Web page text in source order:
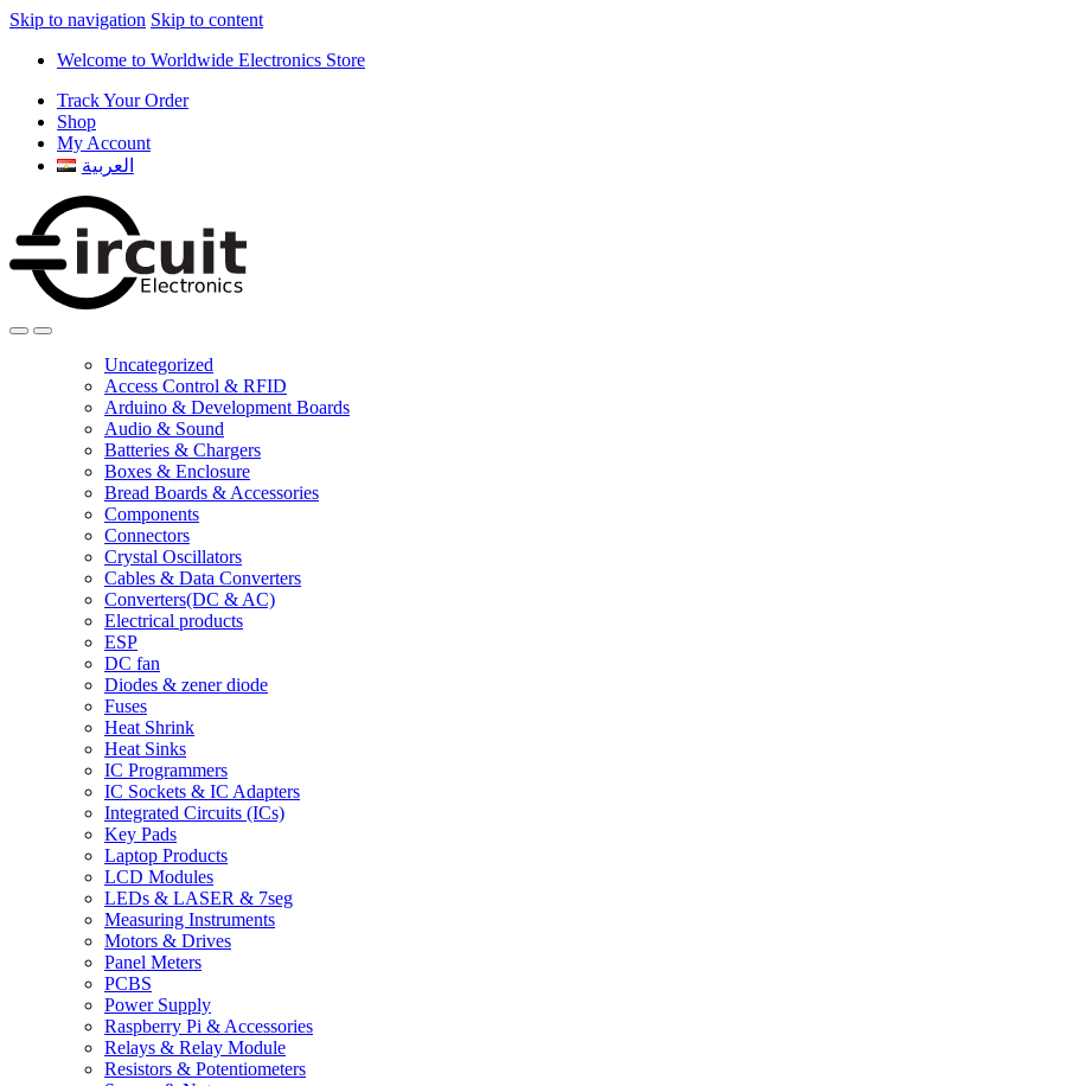
Skip to navigation Skip to content
Welcome to Worldwide Electronics Store
Track Your Order
Shop
My Account
العربية
Uncategorized
Access Control & RFID
Arduino & Development Boards
Audio & Sound
Batteries & Chargers
Boxes & Enclosure
Bread Boards & Accessories
Components
Connectors
Crystal Oscillators
Cables & Data Converters
Converters(DC & AC)
Electrical products
ESP
DC fan
Diodes & zener diode
Fuses
Heat Shrink
Heat Sinks
IC Programmers
IC Sockets & IC Adapters
Integrated Circuits (ICs)
Key Pads
Laptop Products
LCD Modules
LEDs & LASER & 7seg
Measuring Instruments
Motors & Drives
Panel Meters
PCBS
Power Supply
Raspberry Pi & Accessories
Relays & Relay Module
Resistors & Potentiometers